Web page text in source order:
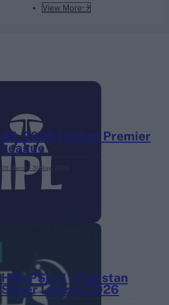
View More
IPL 2026 | Indian Premier
League
28 March – 31 May,
HBL PSL 11 | Pakistan
Super League 2026